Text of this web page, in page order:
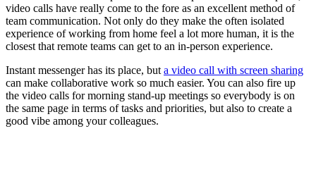
video calls have really come to the fore as an excellent method of
team communication. Not only do they make the often isolated
experience of working from home feel a lot more human, it is the
closest that remote teams can get to an in-person experience.
Instant messenger has its place, buta video call with screen sharing
can make collaborative work so much easier. You can also fire up
the video calls for morning stand-up meetings so everybody is on
the same page in terms of tasks and priorities, but also to create a
good vibe among your colleagues.